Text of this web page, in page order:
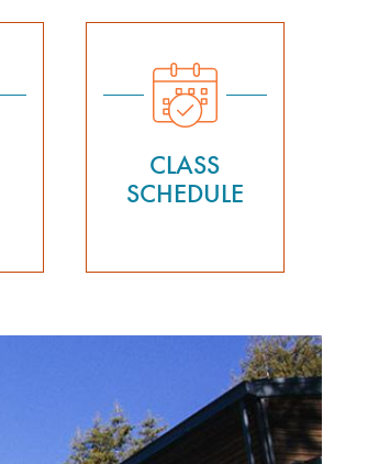
CLASS
SCHEDULE
Next